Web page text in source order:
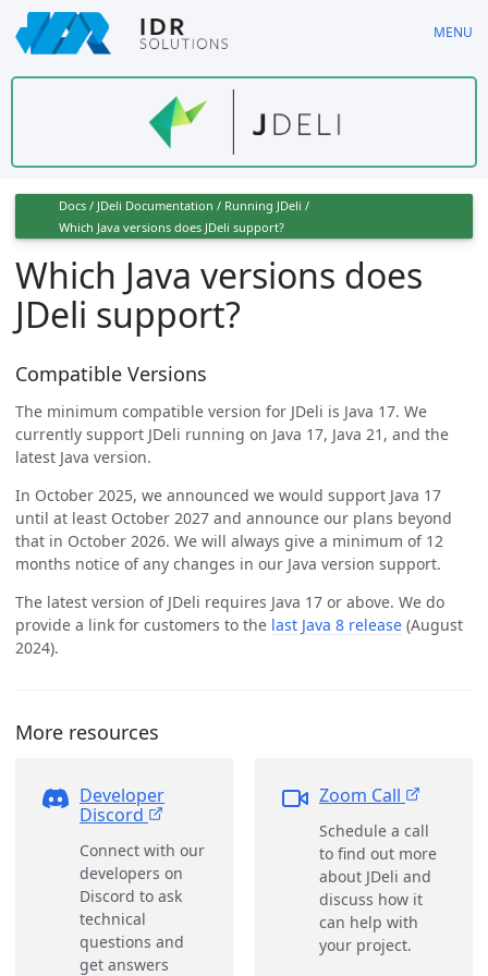
Skip
to
main
MENU
Docs / JDeli Documentation / Running JDeli /
Which Java versions does JDeli support?
Which Java versions does
JDeli support?
Compatible Versions
The minimum compatible version for JDeli is Java 17. We
currently support JDeli running on Java 17, Java 21, and the
latest Java version.
In October 2025, we announced we would support Java 17
until at least October 2027 and announce our plans beyond
that in October 2026. We will always give a minimum of 12
months notice of any changes in our Java version support.
The latest version of JDeli requires Java 17 or above. We do
provide a link for customers to the last Java 8 release (August
2024).
More resources
Developer
Discord
Connect with our
developers on
Discord to ask
technical
questions and
get answers
Zoom Call
Schedule a call
to find out more
about JDeli and
discuss how it
can help with
your project.